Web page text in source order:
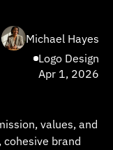
Michael Hayes
Logo Design
Apr 1, 2026
values, and
brand